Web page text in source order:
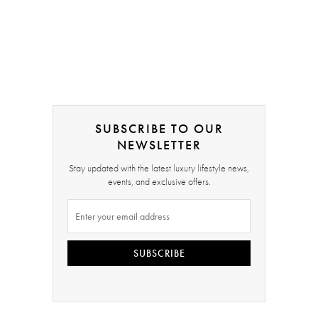
SUBSCRIBE TO OUR
NEWSLETTER
Stay updated with the latest luxury lifestyle news,
events, and exclusive offers.
SUBSCRIBE